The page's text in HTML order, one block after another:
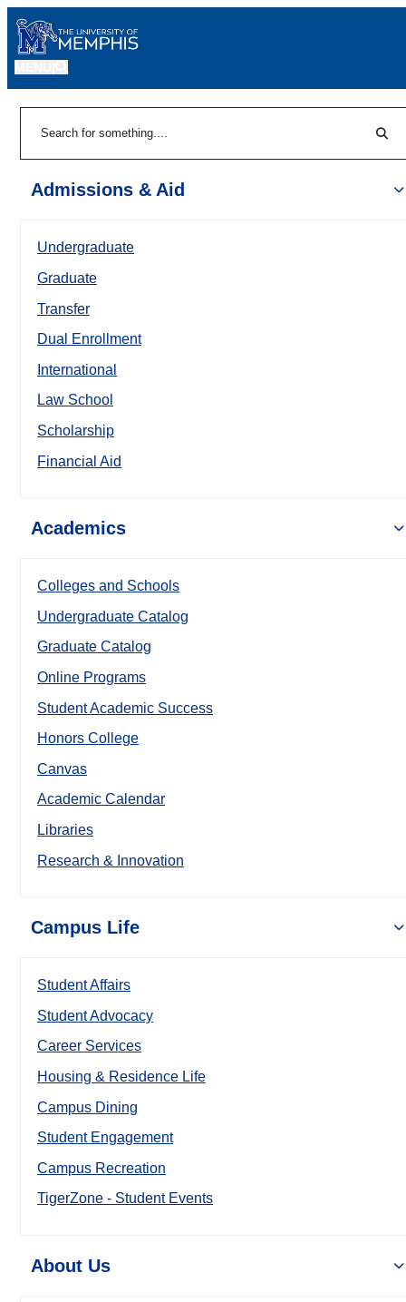
Admissions & Aid
Undergraduate
Graduate
Transfer
Dual Enrollment
International
Law School
Scholarship
Financial Aid
Academics
Colleges and Schools
Undergraduate Catalog
Graduate Catalog
Online Programs
Student Academic Success
Honors College
Canvas
Academic Calendar
Libraries
Research & Innovation
Campus Life
Student Affairs
Student Advocacy
Career Services
Housing & Residence Life
Campus Dining
Student Engagement
Campus Recreation
TigerZone - Student Events
About Us